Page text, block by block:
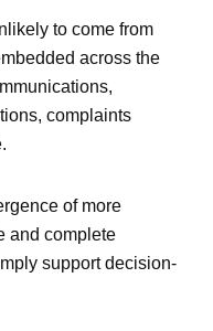
to come from
across the
complaints
of more
and complete
support decision-